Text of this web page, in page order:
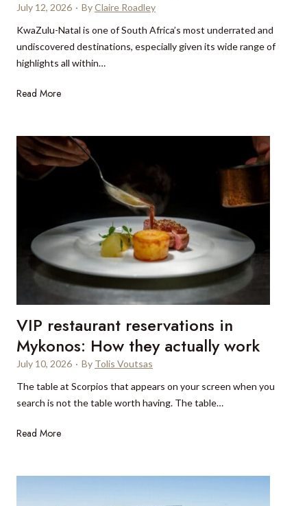
d
s
t
i
i
o
n
u
c
a
n
a
c
h
w
i
h
July 12, 2026 · ByClaire Roadley
KwaZulu-Natal is one of South Africa’s most underrated and
undiscovered destinations, especially given its wide range of
highlights all within…
Read MoreK
Z
u
N
a
a
h
a
i
a
l
VIP restaurant reservations in
Mykonos: How they actually work
July 10, 2026 · By Tolis Voutsas
The table at Scorpios that appears on your screen when you
search is not the table worth having. The table…
Read MoreV